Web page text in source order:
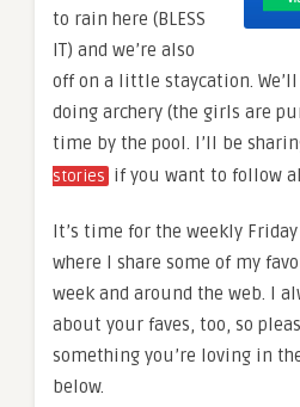
to rain here (BLESS
IT) and we’re also
off on a little staycation.
doing archery (the girls are
time by the pool. I’ll be
stories if you want to follow
It’s time for the weekly Friday
where I share some of my
week and around the web. I
about your faves, too, so
something you’re loving in
below.